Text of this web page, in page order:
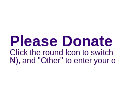
Please
Click the round Icon to
₦), and "Other" to enter your